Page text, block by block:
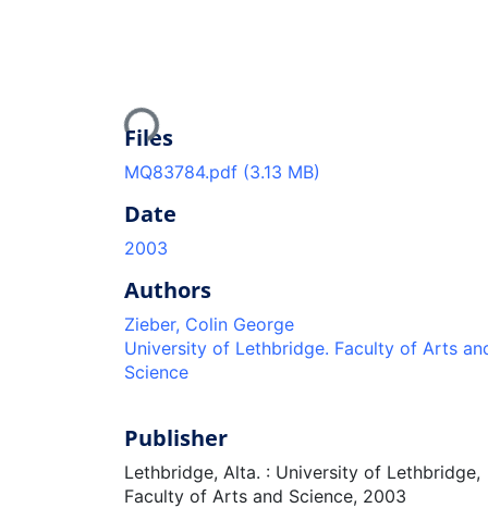
Loading...
Files
MQ83784.pdf (3.13 MB)
Date
2003
Authors
Zieber, Colin George
University of Lethbridge. Faculty of Arts
Science
Publisher
Lethbridge, Alta. : University of Lethbridge,
Faculty of Arts and Science, 2003